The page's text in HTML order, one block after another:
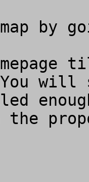
by
will